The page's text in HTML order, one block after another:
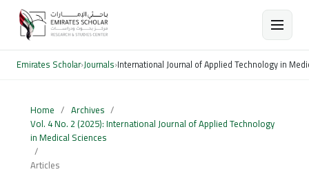
Emirates Scholar›Journals›International Journal of Applied Technology in
Home / Archives /
Vol. 4 No. 2 (2025): International Journal of Applied Technology
in Medical Sciences
/
Articles